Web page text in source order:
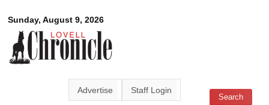
main
content
Sunday, August 9, 2026
Lovell
Chronicle
Advertise Staff Login
Search form Search